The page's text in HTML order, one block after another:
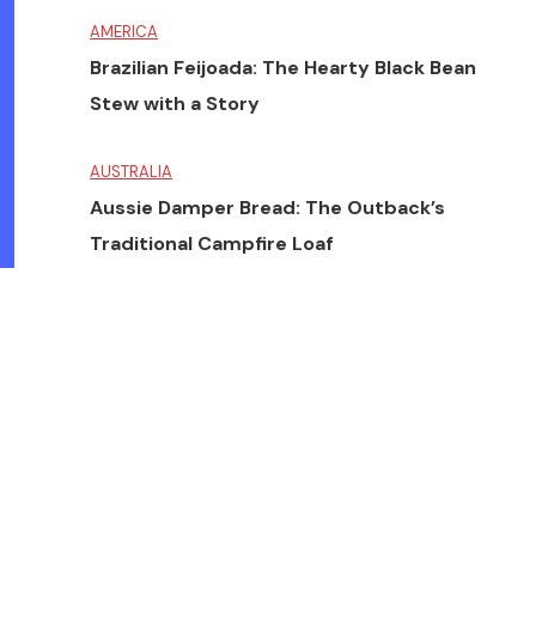
AMERICA
Brazilian Feijoada: The Hearty Black Bean
Stew with a Story
AUSTRALIA
Aussie Damper Bread: The Outback’s
Traditional Campfire Loaf